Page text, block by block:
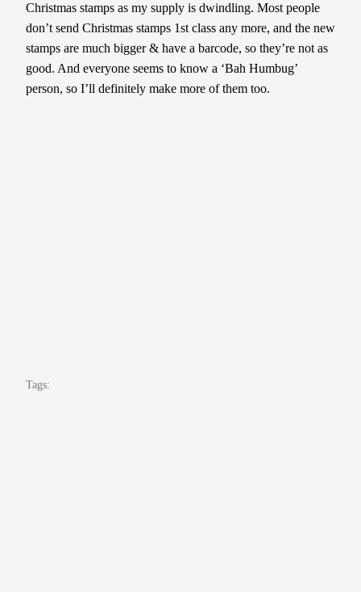
Christmas stamps as my supply is dwindling. Most people
don’t send Christmas stamps 1st class any more, and the new
stamps are much bigger & have a barcode, so they’re not as
good. And everyone seems to know a ‘Bah Humbug’
person, so I’ll definitely make more of them too.
Tags: